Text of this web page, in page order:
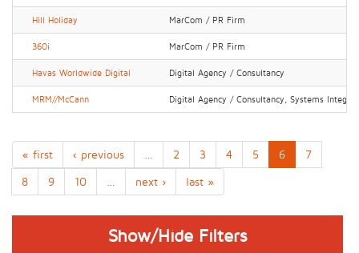
Hill Holiday MarCom / PR Firm
360i MarCom / PR Firm
Havas Worldwide Digital Digital Agency / Consultancy
MRM//McCann Digital Agency / Consultancy, Systems
« first ‹ previous 2 3 4 5 6
7
8
9 10 next › last »
Show/Hide Filters